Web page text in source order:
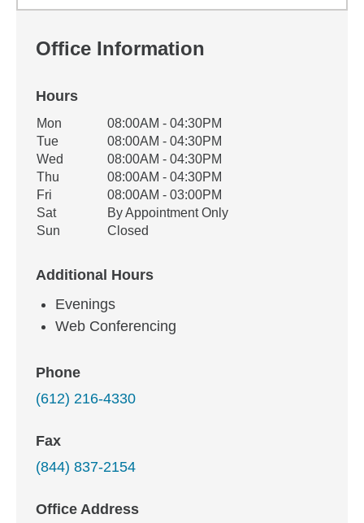
Office Information
Hours
Office Hours
Weekday Availability
Mon
08:00AM - 04:30PM
Tue
08:00AM - 04:30PM
Wed
08:00AM - 04:30PM
Thu
08:00AM - 04:30PM
Fri
08:00AM - 03:00PM
Sat
By Appointment Only
Sun
Closed
Additional Hours
Evenings
Web Conferencing
Phone
(612) 216-4330
Fax
(844) 837-2154
Office Address